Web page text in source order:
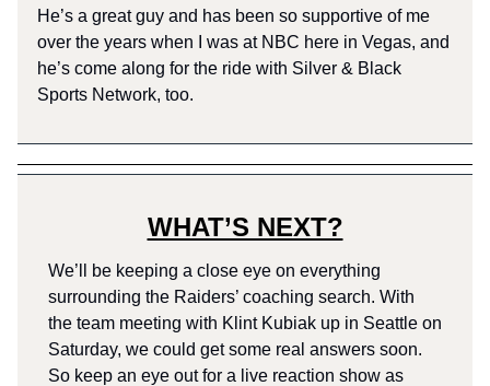
He’s a great guy and has been so supportive of me
over the years when I was at NBC here in Vegas, and
he’s come along for the ride with Silver & Black
Sports Network, too.
WHAT’S NEXT?
We’ll be keeping a close eye on everything
surrounding the Raiders’ coaching search. With
the team meeting with Klint Kubiak up in Seattle on
Saturday, we could get some real answers soon.
So keep an eye out for a live reaction show as